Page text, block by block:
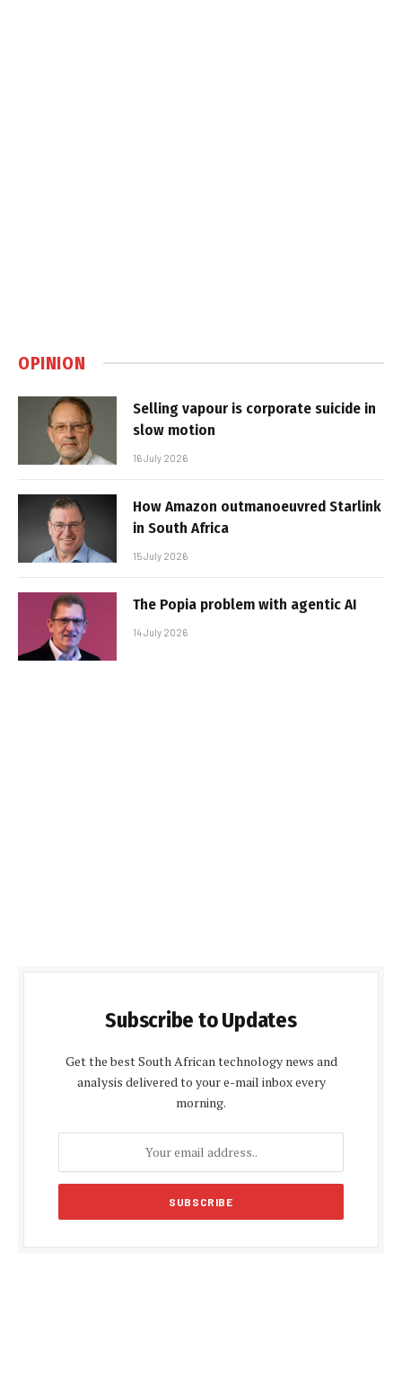
OPINION
Selling vapour is corporate suicide in
slow motion
16 July 2026
How Amazon outmanoeuvred Starlink
in South Africa
15 July 2026
The Popia problem with agentic AI
14 July 2026
Subscribe to Updates
Get the best South African technology news and
analysis delivered to your e-mail inbox every
morning.